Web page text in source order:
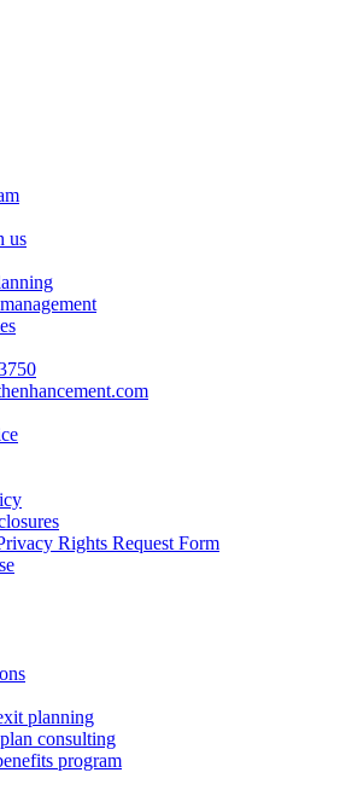
us
Rights Request Form
planning
consulting
program